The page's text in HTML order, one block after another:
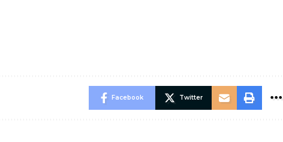
Facebook Twitter